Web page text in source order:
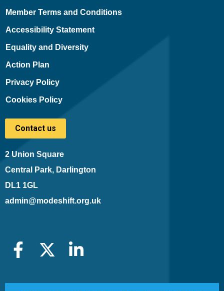
Member Terms and Conditions
Accessibility Statement
Equality and Diversity
Action Plan
Privacy Policy
Cookies Policy
Contact us
2 Union Square
Central Park, Darlington
DL1 1GL
admin@modeshift.org.uk